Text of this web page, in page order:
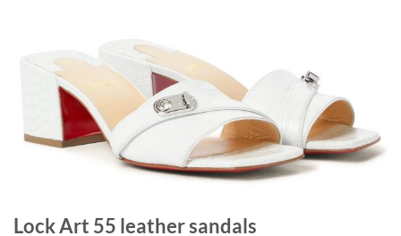
Lock Art 55 leather sandals